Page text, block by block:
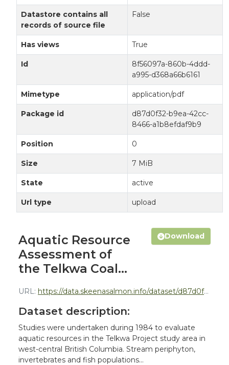
Download
Aquatic Resource
Assessment of
the Telkwa Coal...
URL: https://data.skeenasalmon.info/dataset/d87d0f32-b9ea-42cc-8466-a1b8efdaf9b9/resource/8f56097a-860b-4ddd-a995-d368a66b6161/download/telkwa-coal-aquatic-resources-assessment-bustard-1985-report.pdf
Dataset description:
Studies were undertaken during 1984 to evaluate
aquatic resources in the Telkwa Project study area in
west-central British Columbia. Stream periphyton,
invertebrates and fish populations...
Datastore contains all
records of source file
False
Has views True
Id
8f56097a-860b-4ddd-
a995-d368a66b6161
Mimetype application/pdf
Package id
d87d0f32-b9ea-42cc-
8466-a1b8efdaf9b9
Position 0
Size 7 MiB
State active
Url type upload